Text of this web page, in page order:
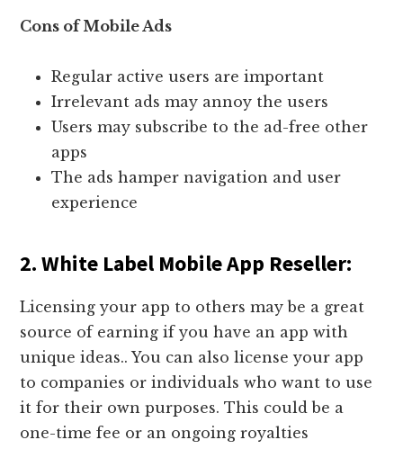
Cons of Mobile Ads
Regular active users are important
Irrelevant ads may annoy the users
Users may subscribe to the ad-free other
apps
The ads hamper navigation and user
experience
2. White Label Mobile App Reseller:
Licensing your app to others may be a great
source of earning if you have an app with
unique ideas.. You can also license your app
to companies or individuals who want to use
it for their own purposes. This could be a
one-time fee or an ongoing royalties